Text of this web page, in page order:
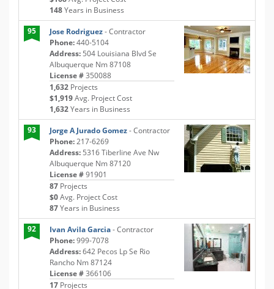
148Years in Business
95
Jose Rodriguez- Contractor
Phone:440-5104
Address: 504 Louisiana Blvd Se
Albuquerque Nm 87108
License #350088
1,632 Projects
$1,919Avg. Project Cost
1,632Years in Business
93
Jorge A Jurado Gomez- Contractor
Phone:217-6269
Address: 5316 Tiberline Ave Nw
Albuquerque Nm 87120
License #91901
87 Projects
$0Avg. Project Cost
87Years in Business
92
Ivan Avila Garcia- Contractor
Phone:999-7078
Address:642 Pecos Lp Se Rio
Rancho Nm 87124
License #366106
17 Projects